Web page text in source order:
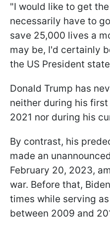
"I would like to get
necessarily have to
save 25,000 lives a
may be, I'd certainly
the US President
Donald Trump has
neither during his
2021 nor during his
By contrast, his
made an
February 20, 2023,
war. Before that,
times while serving
between 2009 and